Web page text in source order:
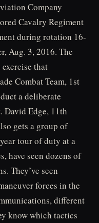
Company
Cavalry Regiment
during rotation 16-
Aug. 3, 2016. The
that
Combat Team, 1st
a deliberate
David Edge, 11th
gets a group of
tour of duty at a
have seen dozens of
They’ve seen
forces in the
different
know which tactics